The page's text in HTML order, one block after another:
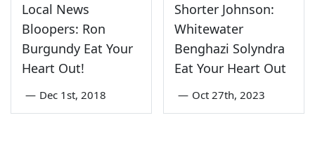
Local News
Bloopers: Ron
Burgundy Eat Your
Heart Out!
— Dec 1st, 2018
Shorter Johnson:
Whitewater
Benghazi Solyndra
Eat Your Heart Out
— Oct 27th, 2023